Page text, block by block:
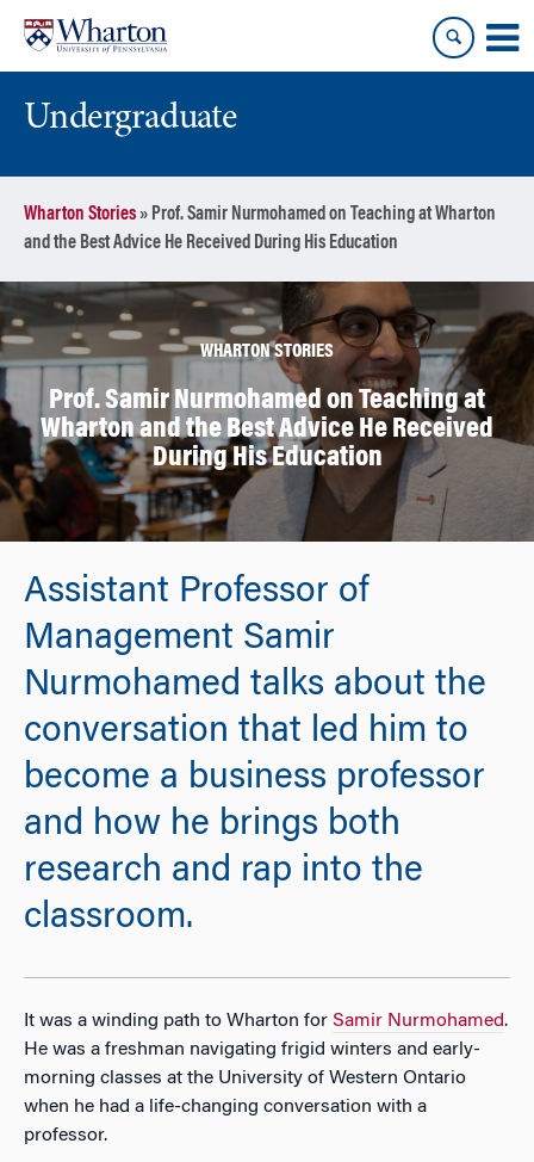
content
main
menu
Undergraduate
Wharton Stories» Prof. Samir Nurmohamed on Teaching at Wharton
and the Best Advice He Received During His Education
WHARTON STORIES
Prof. Samir Nurmohamed on Teaching at
Wharton and the Best Advice He Received
During His Education
Assistant Professor of
Management Samir
Nurmohamed talks about the
conversation that led him to
become a business professor
and how he brings both
research and rap into the
classroom.
It was a winding path to Wharton for Samir Nurmohamed.
He was a freshman navigating frigid winters and early-
morning classes at the University of Western Ontario
when he had a life-changing conversation with a
professor.